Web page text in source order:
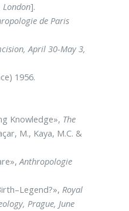
London].
de Paris
April 30-May 3,
1956.
Knowledge», The
M., Kaya, M.C. &
Anthropologie
Royal
Prague, June